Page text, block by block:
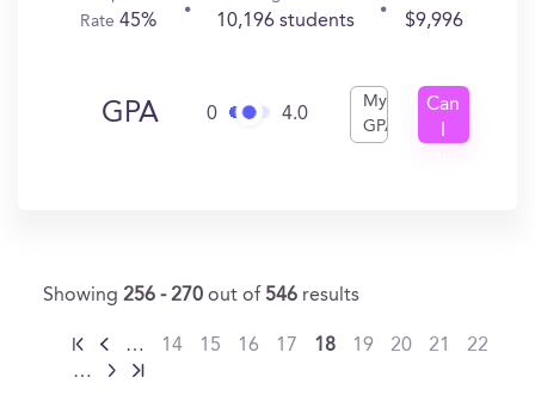
Rate45% 10,196 students $9,996
GPA 0 4.0
My
GPA
Can
Showing 256 - 270 out of 546 results
… 14 15 16 17 18 19 20 21
22
…